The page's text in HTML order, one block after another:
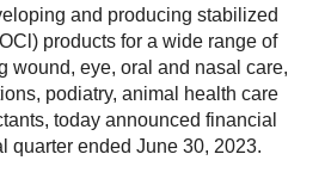
and producing stabilized
products for a wide range of
wound, eye, oral and nasal care,
podiatry, animal health care
today announced financial
quarter ended June 30, 2023.